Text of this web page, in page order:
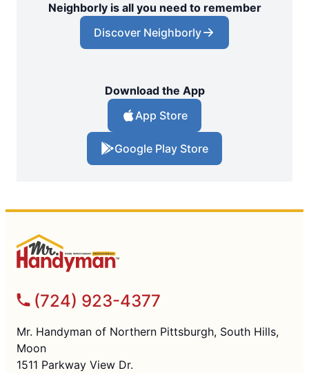
Neighborly is all you need to remember
Discover Neighborly
Download the App
App Store
Google Play Store
(724) 923-4377
Mr. Handyman of Northern Pittsburgh, South Hills,
Moon
1511 Parkway View Dr.